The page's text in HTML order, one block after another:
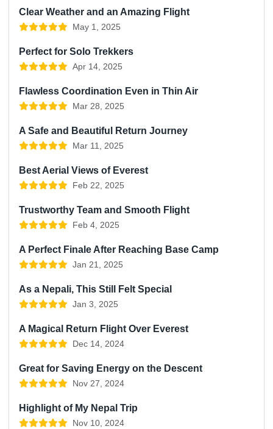
Clear Weather and an Amazing Flight
May 1, 2025
Perfect for Solo Trekkers
Apr 14, 2025
Flawless Coordination Even in Thin Air
Mar 28, 2025
A Safe and Beautiful Return Journey
Mar 11, 2025
Best Aerial Views of Everest
Feb 22, 2025
Trustworthy Team and Smooth Flight
Feb 4, 2025
A Perfect Finale After Reaching Base Camp
Jan 21, 2025
As a Nepali, This Still Felt Special
Jan 3, 2025
A Magical Return Flight Over Everest
Dec 14, 2024
Great for Saving Energy on the Descent
Nov 27, 2024
Highlight of My Nepal Trip
Nov 10, 2024